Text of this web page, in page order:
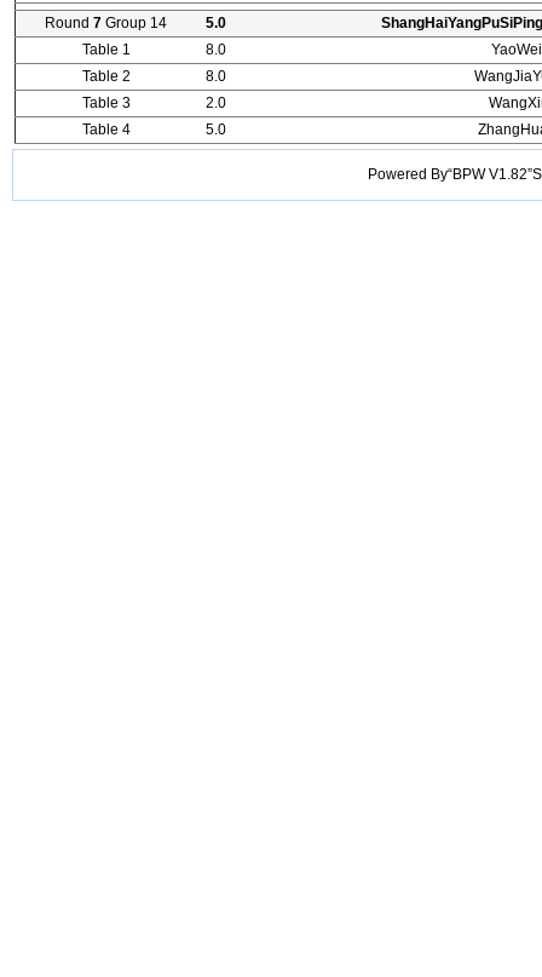
Round 7 Group 14 5.0
Table 1
8.0
Table 2
8.0
Table 3
2.0
Table 4
5.0
Powered By“BPW